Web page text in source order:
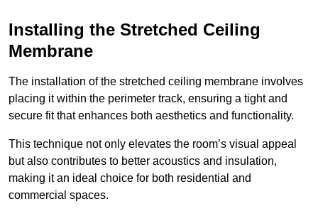
Installing the Stretched Ceiling
Membrane
The installation of the stretched ceiling membrane involves
placing it within the perimeter track, ensuring a tight and
secure fit that enhances both aesthetics and functionality.
This technique not only elevates the room’s visual appeal
but also contributes to better acoustics and insulation,
making it an ideal choice for both residential and
commercial spaces.